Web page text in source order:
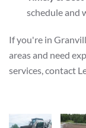
schedule and
If you're in
areas and need
services, contact